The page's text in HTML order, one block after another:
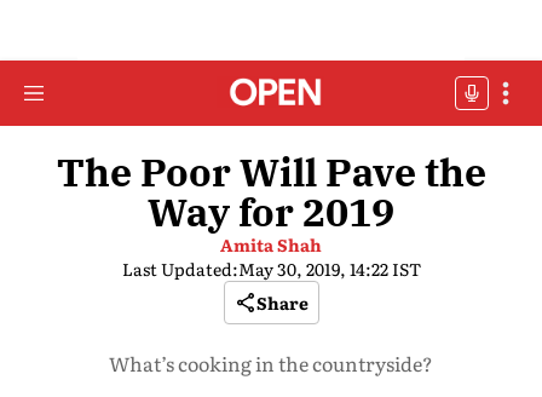
The Poor Will Pave the
Way for 2019
Amita Shah
Last Updated:May 30, 2019, 14:22 IST
Share
What’s cooking in the countryside?